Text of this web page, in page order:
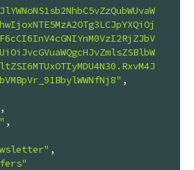
,
,
,
,